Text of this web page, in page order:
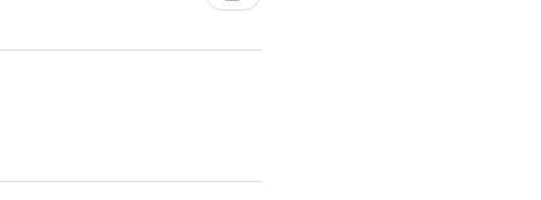
unable to extend returns &
item/s.